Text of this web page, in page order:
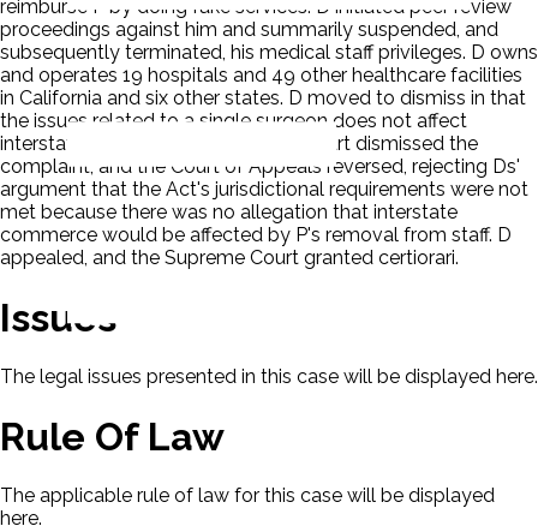
reimburse P by doing fake services. D initiated peer review
proceedings against him and summarily suspended, and
subsequently terminated, his medical staff privileges. D owns
and operates 19 hospitals and 49 other healthcare facilities
in California and six other states. D moved to dismiss in that
the issues related to a single surgeon does not affect
interstate commerce. The District Court dismissed the
complaint, and the Court of Appeals reversed, rejecting Ds'
argument that the Act's jurisdictional requirements were not
met because there was no allegation that interstate
commerce would be affected by P's removal from staff. D
appealed, and the Supreme Court granted certiorari.
Issues
The legal issues presented in this case will be displayed here.
Rule Of Law
The applicable rule of law for this case will be displayed
here.